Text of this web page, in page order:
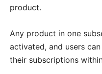
product.
Any product in one
activated, and users
their subscriptions